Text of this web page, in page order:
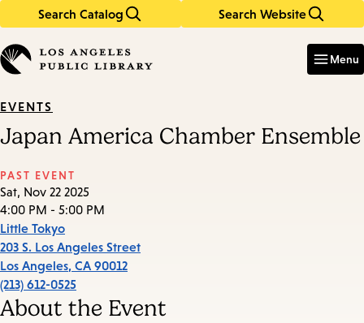
Search Catalog Search Website
in
keywords
Menu
EVENTS
Japan America Chamber Ensemble
PAST EVENT
Sat, Nov 22 2025
4:00 PM - 5:00 PM
Little Tokyo
203 S. Los Angeles Street
Los Angeles, CA 90012
(213) 612-0525
About the Event